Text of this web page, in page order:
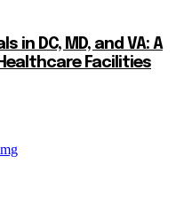
in DC, MD, and VA: A
Facilities